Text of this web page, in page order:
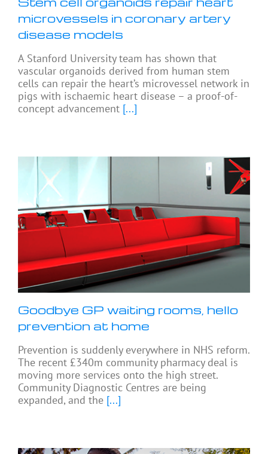
microvessels in coronary artery
disease models
A Stanford University team has shown that
vascular organoids derived from human stem
cells can repair the heart’s microvessel network in
pigs with ischaemic heart disease – a proof-of-
concept advancement [...]
Goodbye GP waiting rooms, hello
prevention at home
Prevention is suddenly everywhere in NHS reform.
The recent £340m community pharmacy deal is
moving more services onto the high street.
Community Diagnostic Centres are being
expanded, and the [...]